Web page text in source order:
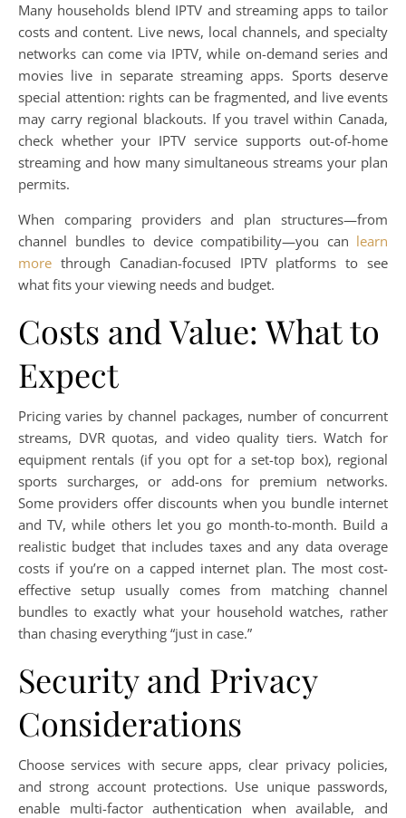
Many households blend IPTV and streaming apps to tailor
costs and content. Live news, local channels, and specialty
networks can come via IPTV, while on-demand series and
movies live in separate streaming apps. Sports deserve
special attention: rights can be fragmented, and live events
may carry regional blackouts. If you travel within Canada,
check whether your IPTV service supports out-of-home
streaming and how many simultaneous streams your plan
permits.
When comparing providers and plan structures—from
channel bundles to device compatibility—you can learn
more through Canadian-focused IPTV platforms to see
what fits your viewing needs and budget.
Costs and Value: What to
Expect
Pricing varies by channel packages, number of concurrent
streams, DVR quotas, and video quality tiers. Watch for
equipment rentals (if you opt for a set-top box), regional
sports surcharges, or add-ons for premium networks.
Some providers offer discounts when you bundle internet
and TV, while others let you go month-to-month. Build a
realistic budget that includes taxes and any data overage
costs if you’re on a capped internet plan. The most cost-
effective setup usually comes from matching channel
bundles to exactly what your household watches, rather
than chasing everything “just in case.”
Security and Privacy
Considerations
Choose services with secure apps, clear privacy policies,
and strong account protections. Use unique passwords,
enable multi-factor authentication when available, and